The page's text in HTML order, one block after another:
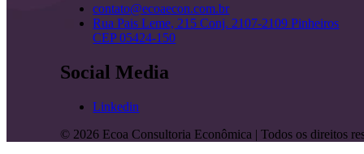
contato@ecoaecon.com.br
Rua Pais Leme, 215 Conj. 2107-2109 Pinheiros
CEP 05424-150
Social Media
Linkedin
© 2026 Ecoa Consultoria Econômica | Todos os direitos